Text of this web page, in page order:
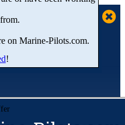
on Marine-Pilots.com.
!